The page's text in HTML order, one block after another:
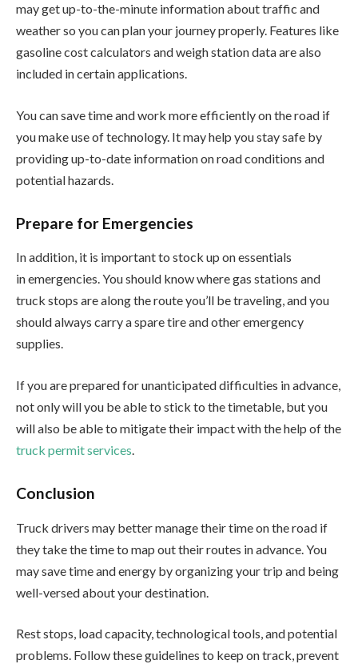
may get up-to-the-minute information about traffic and
weather so you can plan your journey properly. Features like
gasoline cost calculators and weigh station data are also
included in certain applications.
You can save time and work more efficiently on the road if
you make use of technology. It may help you stay safe by
providing up-to-date information on road conditions and
potential hazards.
Prepare for Emergencies
In addition, it is important to stock up on essentials
in emergencies. You should know where gas stations and
truck stops are along the route you’ll be traveling, and you
should always carry a spare tire and other emergency
supplies.
If you are prepared for unanticipated difficulties in advance,
not only will you be able to stick to the timetable, but you
will also be able to mitigate their impact with the help of the
truck permit services.
Conclusion
Truck drivers may better manage their time on the road if
they take the time to map out their routes in advance. You
may save time and energy by organizing your trip and being
well-versed about your destination.
Rest stops, load capacity, technological tools, and potential
problems. Follow these guidelines to keep on track, prevent